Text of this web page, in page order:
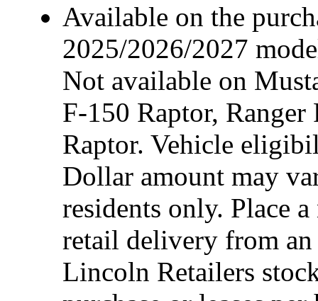
Available on the
2025/2026/2027
Not available on
F-150 Raptor,
Raptor. Vehicle
Dollar amount may
residents only. Place
retail delivery from
Lincoln Retailers